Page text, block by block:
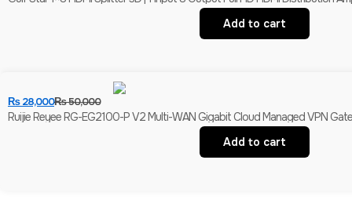
Add to cart
₨50,000
₨28,000
Ruijie Reyee RG-EG2100-P V2 Multi-WAN Gigabit Cloud Managed VPN
Add to cart